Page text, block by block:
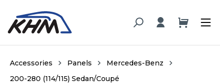
content
Accessories Panels
Mercedes-Benz
200-280 (114/115) Sedan/Coupé